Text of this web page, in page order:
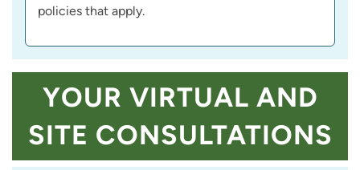
policies that apply.
YOUR VIRTUAL AND
SITE CONSULTATIONS